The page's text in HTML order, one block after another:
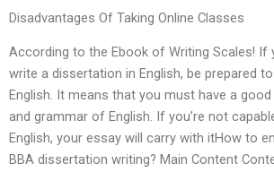
Disadvantages Of Taking Online Classes
According to the Ebook of Writing Scales! If
write a dissertation in English, be prepared
English. It means that you must have a
and grammar of English. If you’re not
English, your essay will carry with itHow to
BBA dissertation writing? Main Content